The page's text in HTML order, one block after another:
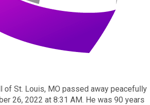
of St. Louis, MO passed away peacefully
26, 2022 at 8:31 AM. He was 90 years